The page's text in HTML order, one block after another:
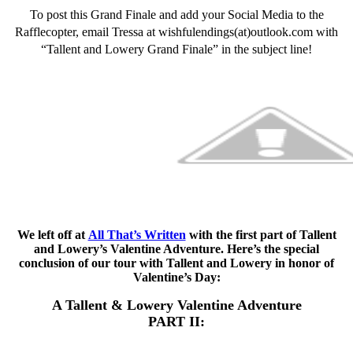
To post this Grand Finale and add your Social Media to the
Rafflecopter, email Tressa at wishfulendings(at)outlook.com with
“Tallent and Lowery Grand Finale” in the subject line!
We left off at All That’s Written with the first part of Tallent
and Lowery’s Valentine Adventure. Here’s the special
conclusion of our tour with Tallent and Lowery in honor of
Valentine’s Day:
A Tallent & Lowery Valentine Adventure
PART II: